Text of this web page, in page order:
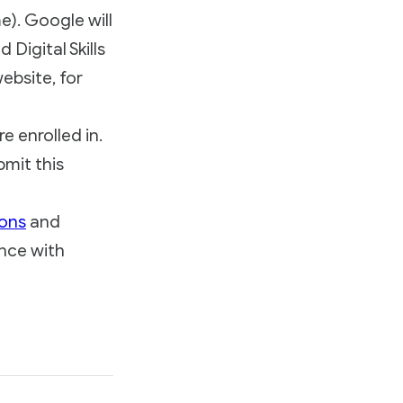
Google will
Digital Skills
for
enrolled in.
this
and
with